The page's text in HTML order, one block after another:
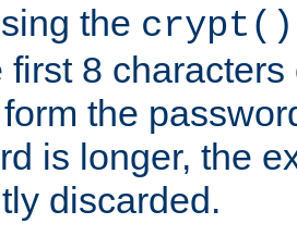
the crypt()
first 8
the
is longer, the
discarded.